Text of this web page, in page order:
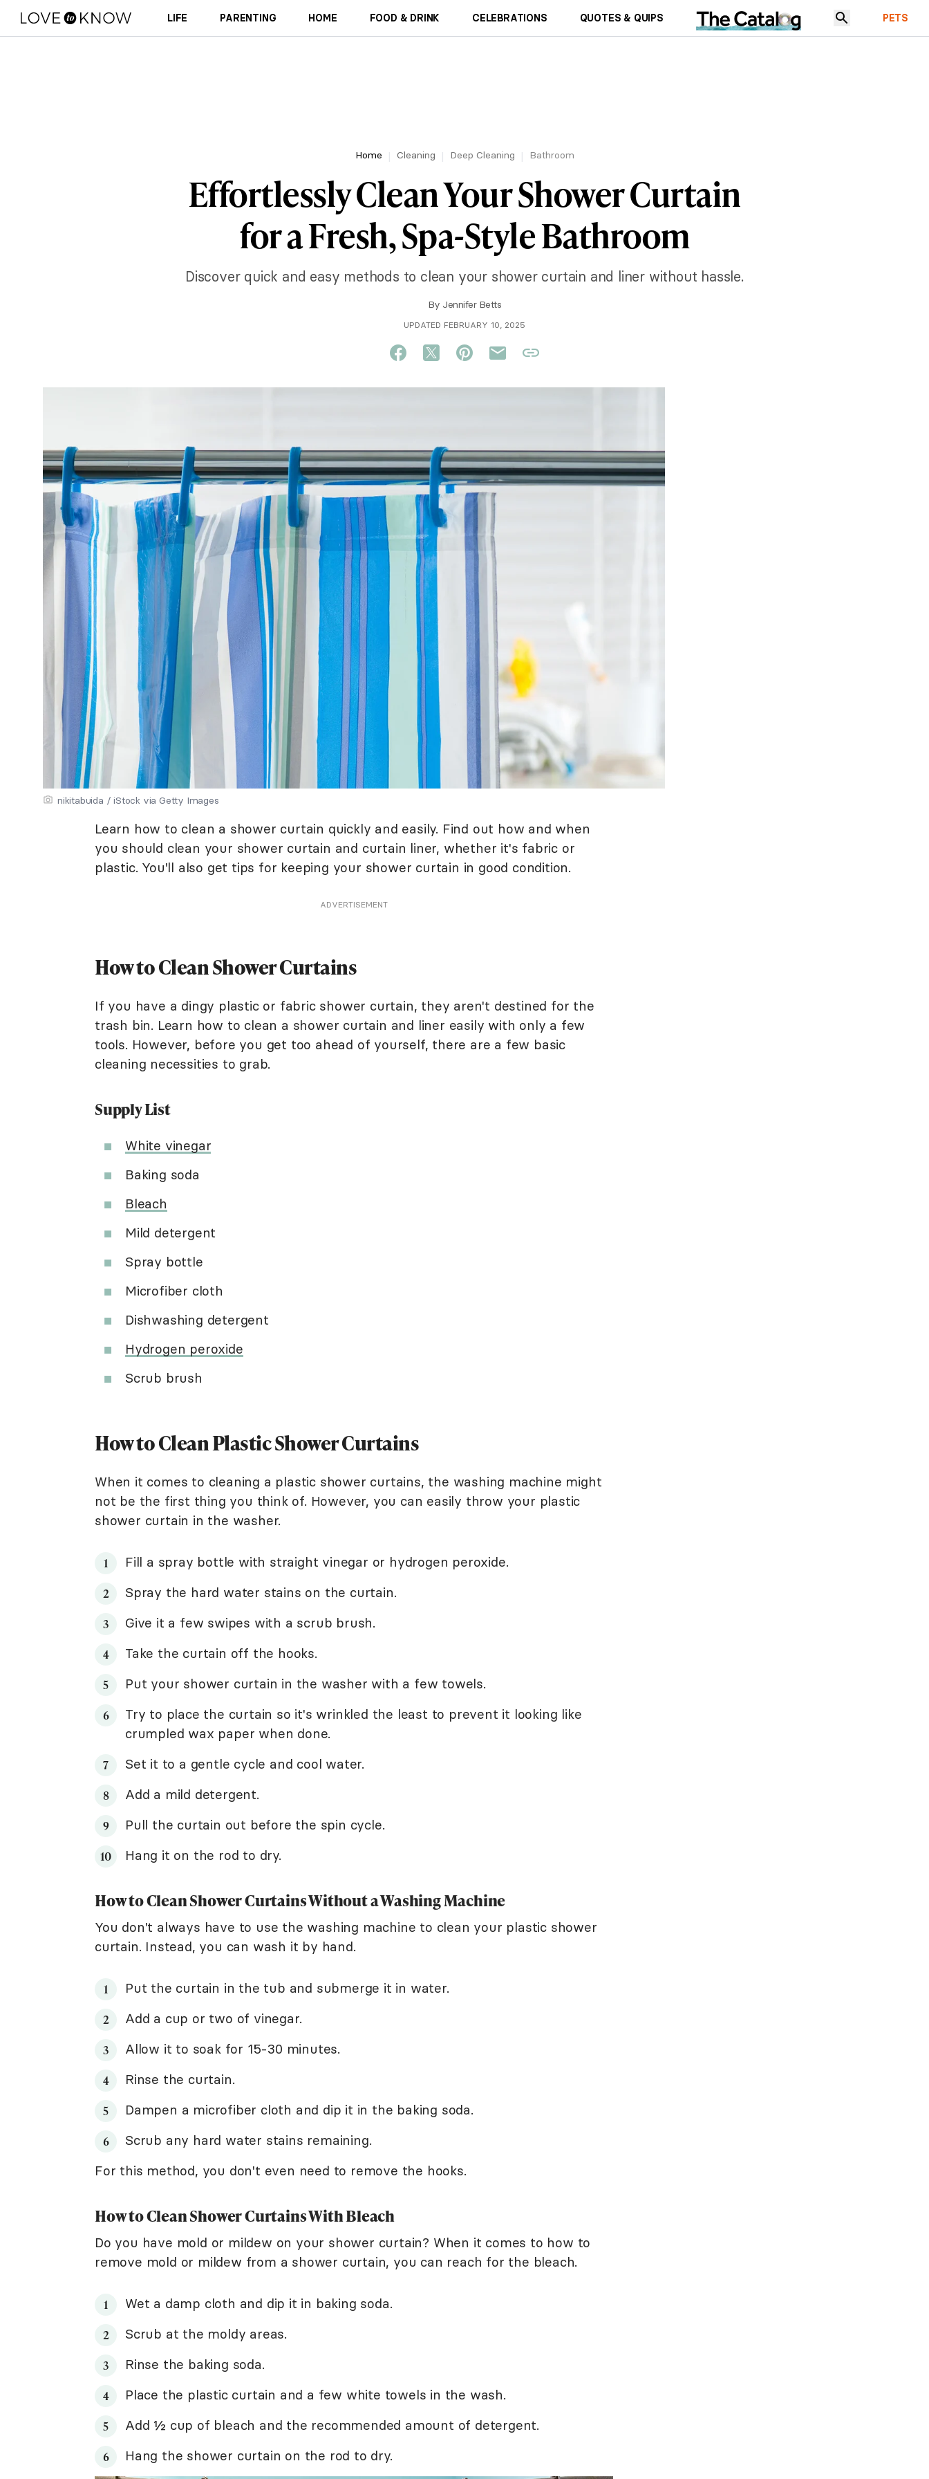
LIFE PARENTING HOME FOOD & DRINK CELEBRATIONS QUOTES & QUIPS PETS
Home Cleaning Deep Cleaning Bathroom
Effortlessly Clean Your Shower Curtain
for a Fresh, Spa-Style Bathroom
Discover quick and easy methods to clean your shower curtain and liner without hassle.
By Jennifer Betts
UPDATED FEBRUARY 10, 2025
nikitabuida / iStock via Getty Images
Learn how to clean a shower curtain quickly and easily. Find out how and when
you should clean your shower curtain and curtain liner, whether it's fabric or
plastic. You'll also get tips for keeping your shower curtain in good condition.
ADVERTISEMENT
How to Clean Shower Curtains
If you have a dingy plastic or fabric shower curtain, they aren't destined for the
trash bin. Learn how to clean a shower curtain and liner easily with only a few
tools. However, before you get too ahead of yourself, there are a few basic
cleaning necessities to grab.
Supply List
White vinegar
Baking soda
Bleach
Mild detergent
Spray bottle
Microfiber cloth
Dishwashing detergent
Hydrogen peroxide
Scrub brush
How to Clean Plastic Shower Curtains
When it comes to cleaning a plastic shower curtains, the washing machine might
not be the first thing you think of. However, you can easily throw your plastic
shower curtain in the washer.
Fill a spray bottle with straight vinegar or hydrogen peroxide.
Spray the hard water stains on the curtain.
Give it a few swipes with a scrub brush.
Take the curtain off the hooks.
Put your shower curtain in the washer with a few towels.
Try to place the curtain so it's wrinkled the least to prevent it looking like
crumpled wax paper when done.
Set it to a gentle cycle and cool water.
Add a mild detergent.
Pull the curtain out before the spin cycle.
Hang it on the rod to dry.
How to Clean Shower Curtains Without a Washing Machine
You don't always have to use the washing machine to clean your plastic shower
curtain. Instead, you can wash it by hand.
Put the curtain in the tub and submerge it in water.
Add a cup or two of vinegar.
Allow it to soak for 15-30 minutes.
Rinse the curtain.
Dampen a microfiber cloth and dip it in the baking soda.
Scrub any hard water stains remaining.
For this method, you don't even need to remove the hooks.
How to Clean Shower Curtains With Bleach
Do you have mold or mildew on your shower curtain? When it comes to how to
remove mold or mildew from a shower curtain, you can reach for the bleach.
Wet a damp cloth and dip it in baking soda.
Scrub at the moldy areas.
Rinse the baking soda.
Place the plastic curtain and a few white towels in the wash.
Add ½ cup of bleach and the recommended amount of detergent.
Hang the shower curtain on the rod to dry.